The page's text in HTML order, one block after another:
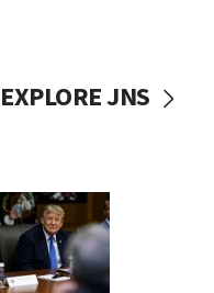
EXPLORE JNS